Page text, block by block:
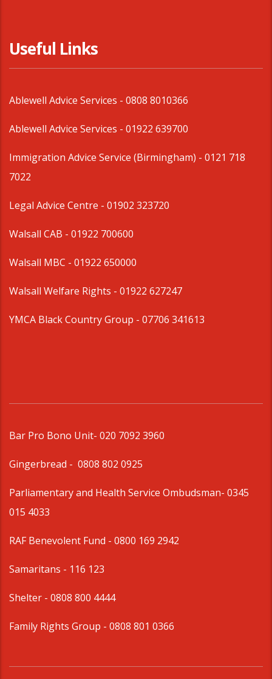
Useful Links
Ablewell Advice Services - 0808 8010366
Ablewell Advice Services - 01922 639700
Immigration Advice Service (Birmingham) - 0121 718
7022
Legal Advice Centre - 01902 323720
Walsall CAB - 01922 700600
Walsall MBC - 01922 650000
Walsall Welfare Rights - 01922 627247
YMCA Black Country Group - 07706 341613
Bar Pro Bono Unit- 020 7092 3960
Gingerbread - 0808 802 0925
Parliamentary and Health Service Ombudsman- 0345
015 4033
RAF Benevolent Fund - 0800 169 2942
Samaritans - 116 123
Shelter - 0808 800 4444
Family Rights Group - 0808 801 0366